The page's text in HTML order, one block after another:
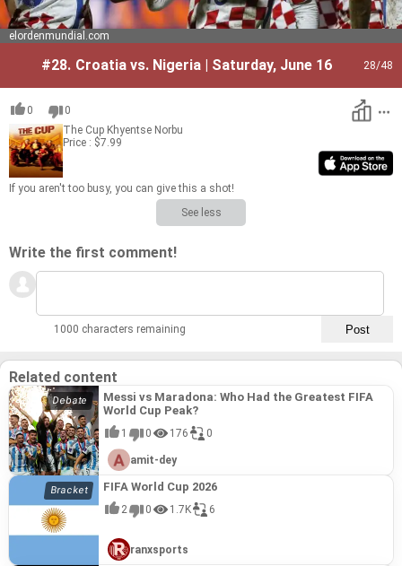
elordenmundial.com
#28. Croatia vs. Nigeria | Saturday, June 16 28/48
0
0
The Cup Khyentse Norbu
Price : $7.99
If you aren't too busy, you can give this a shot!
See less
Write the first comment!
1000 characters remaining
Related content
Messi vs Maradona: Who Had the Greatest FIFA
World Cup Peak?
1 0 176 0
amit-dey
FIFA World Cup 2026
2 0 1.7K 6
ranxsports